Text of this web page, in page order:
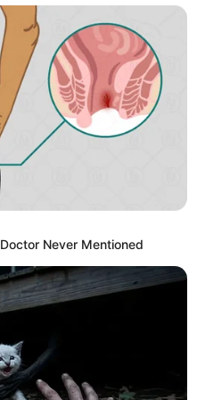
breaking news from across
Never Mentioned